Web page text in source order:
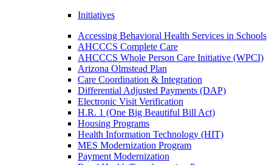
Initiatives
Accessing Behavioral Health Services in Schools
AHCCCS Complete Care
AHCCCS Whole Person Care Initiative (WPCI)
Arizona Olmstead Plan
Care Coordination & Integration
Differential Adjusted Payments (DAP)
Electronic Visit Verification
H.R. 1 (One Big Beautiful Bill Act)
Housing Programs
Health Information Technology (HIT)
MES Modernization Program
Payment Modernization